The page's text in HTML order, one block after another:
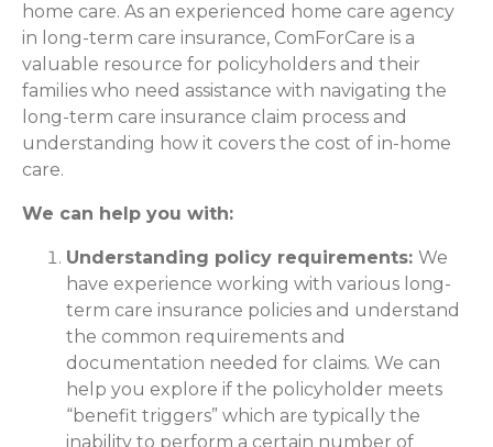
home care. As an experienced home care agency
in long-term care insurance, ComForCare is a
valuable resource for policyholders and their
families who need assistance with navigating the
long-term care insurance claim process and
understanding how it covers the cost of in-home
care.
We can help you with:
Understanding policy requirements: We
have experience working with various long-
term care insurance policies and understand
the common requirements and
documentation needed for claims. We can
help you explore if the policyholder meets
“benefit triggers” which are typically the
inability to perform a certain number of